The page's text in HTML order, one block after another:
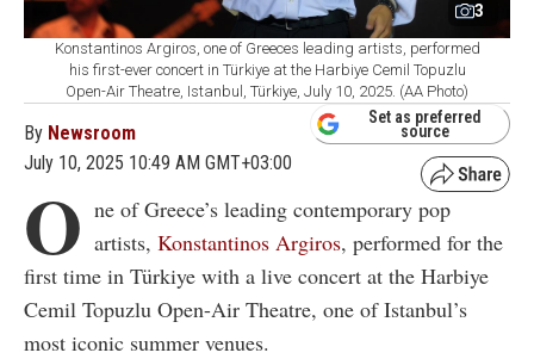
3
Konstantinos Argiros, one of Greeces leading artists, performed
his first-ever concert in Türkiye at the Harbiye Cemil Topuzlu
Open-Air Theatre, Istanbul, Türkiye, July 10, 2025. (AA Photo)
By Newsroom
July 10, 2025 10:49 AM GMT+03:00
Set as preferred
source
O ne of Greece’s leading contemporary pop
artists, Konstantinos Argiros, performed for the
first time in Türkiye with a live concert at the Harbiye
Cemil Topuzlu Open-Air Theatre, one of Istanbul’s
most iconic summer venues.